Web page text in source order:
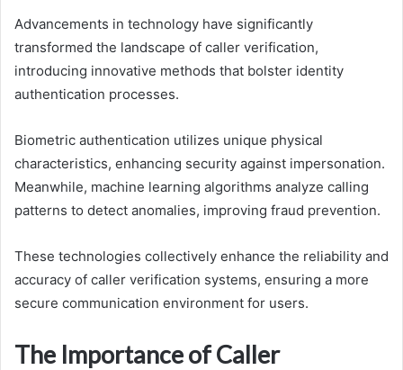
Advancements in technology have significantly
transformed the landscape of caller verification,
introducing innovative methods that bolster identity
authentication processes.
Biometric authentication utilizes unique physical
characteristics, enhancing security against impersonation.
Meanwhile, machine learning algorithms analyze calling
patterns to detect anomalies, improving fraud prevention.
These technologies collectively enhance the reliability and
accuracy of caller verification systems, ensuring a more
secure communication environment for users.
The Importance of Caller